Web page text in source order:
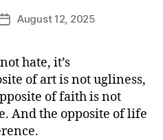
PostAugust 12, 2025
hate, it’s
of art is not ugliness,
of faith is not
And the opposite of life